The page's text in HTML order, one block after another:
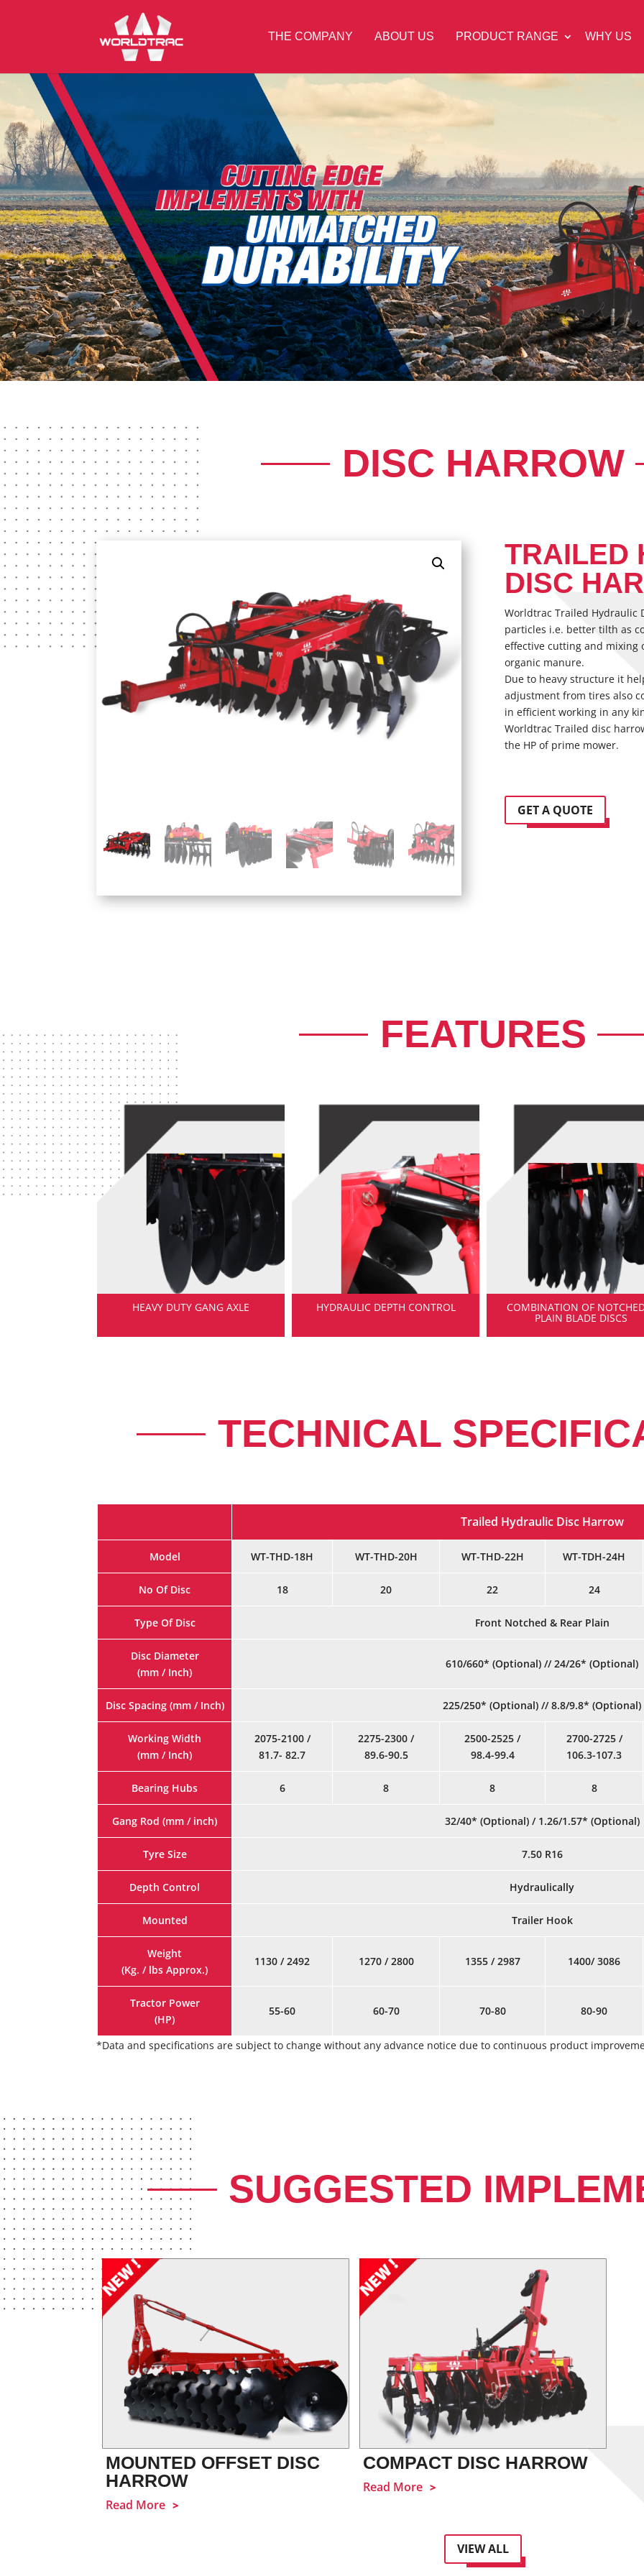
THE COMPANY ABOUT US PRODUCT RANGE WHY US
DISC HARROW
TRAILED
DISC
Worldtrac Trailed Hydraulic
particles i.e. better tilth as
effective cutting and mixing
organic manure.
Due to heavy structure it
adjustment from tires also
in efficient working in any
Worldtrac Trailed disc
the HP of prime mower.
GET A QUOTE
FEATURES
HEAVY DUTY GANG AXLE HYDRAULIC DEPTH CONTROL COMBINATION OF
PLAIN BLADE DISCS
TECHNICAL
Trailed Hydraulic Disc Harrow
Model WT-THD-18H WT-THD-20H WT-THD-22H WT-TDH-24H
No Of Disc 18 20 22 24
Type Of Disc Front Notched & Rear Plain
Disc Diameter
(mm / Inch)
610/660* (Optional) // 24/26* (Optional)
Disc Spacing (mm / Inch) 225/250* (Optional) // 8.8/9.8* (Optional)
Working Width
(mm / Inch)
2075-2100 /
81.7- 82.7
2275-2300 /
89.6-90.5
2500-2525 /
98.4-99.4
2700-2725 /
106.3-107.3
Bearing Hubs 6 8 8 8
Gang Rod (mm / inch) 32/40* (Optional) / 1.26/1.57* (Optional)
Tyre Size 7.50 R16
Depth Control Hydraulically
Mounted Trailer Hook
Weight
(Kg. / lbs Approx.)
1130 / 2492 1270 / 2800 1355 / 2987 1400/ 3086
Tractor Power
(HP)
55-60 60-70 70-80 80-90
*Data and specifications are subject to change without any advance notice due to continuous product
SUGGESTED
MOUNTED OFFSET DISC
HARROW
Read More
COMPACT DISC HARROW
Read More
VIEW ALL